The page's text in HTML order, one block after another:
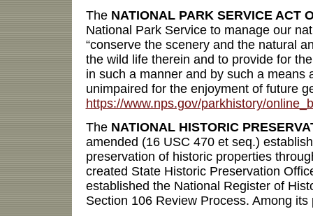
The NATIONAL PARK SERVICE ACT
National Park Service to manage our
“conserve the scenery and the natural
the wild life therein and to provide for
in such a manner and by such a means
unimpaired for the enjoyment of future
https://www.nps.gov/parkhistory/
The NATIONAL HISTORIC
amended (16 USC 470 et seq.)
preservation of historic properties
created State Historic Preservation
established the National Register of
Section 106 Review Process. Among its